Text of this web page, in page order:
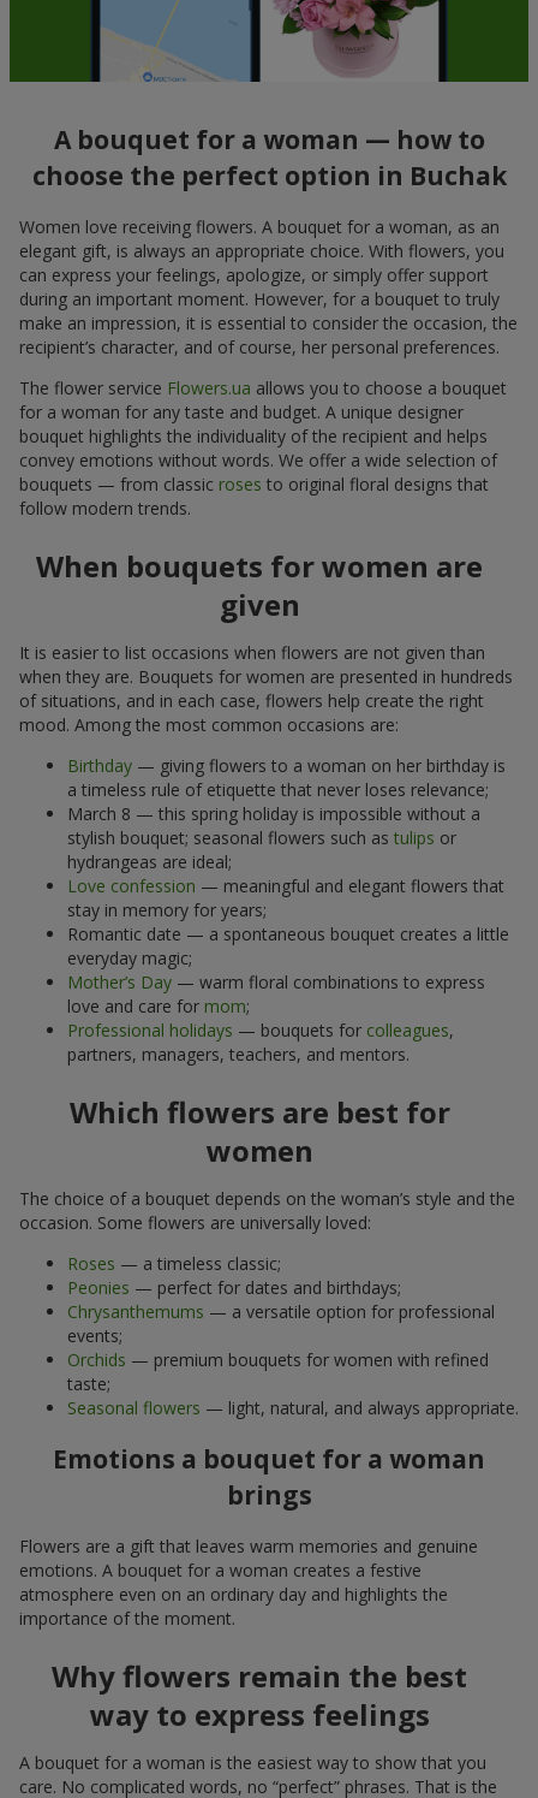
A bouquet for a woman — how to
choose the perfect option in Buchak
Women love receiving flowers. A bouquet for a woman, as an
elegant gift, is always an appropriate choice. With flowers, you
can express your feelings, apologize, or simply offer support
during an important moment. However, for a bouquet to truly
make an impression, it is essential to consider the occasion, the
recipient’s character, and of course, her personal preferences.
The flower service Flowers.ua allows you to choose a bouquet
for a woman for any taste and budget. A unique designer
bouquet highlights the individuality of the recipient and helps
convey emotions without words. We offer a wide selection of
bouquets — from classic roses to original floral designs that
follow modern trends.
When bouquets for women are
given
It is easier to list occasions when flowers are not given than
when they are. Bouquets for women are presented in hundreds
of situations, and in each case, flowers help create the right
mood. Among the most common occasions are:
Birthday — giving flowers to a woman on her birthday is
a timeless rule of etiquette that never loses relevance;
March 8 — this spring holiday is impossible without a
stylish bouquet; seasonal flowers such as tulips or
hydrangeas are ideal;
Love confession — meaningful and elegant flowers that
stay in memory for years;
Romantic date — a spontaneous bouquet creates a little
everyday magic;
Mother’s Day — warm floral combinations to express
love and care for mom;
Professional holidays — bouquets for colleagues,
partners, managers, teachers, and mentors.
Which flowers are best for
women
The choice of a bouquet depends on the woman’s style and the
occasion. Some flowers are universally loved:
Roses — a timeless classic;
Peonies — perfect for dates and birthdays;
Chrysanthemums — a versatile option for professional
events;
Orchids — premium bouquets for women with refined
taste;
Seasonal flowers — light, natural, and always appropriate.
Emotions a bouquet for a woman
brings
Flowers are a gift that leaves warm memories and genuine
emotions. A bouquet for a woman creates a festive
atmosphere even on an ordinary day and highlights the
importance of the moment.
Why flowers remain the best
way to express feelings
A bouquet for a woman is the easiest way to show that you
care. No complicated words, no “perfect” phrases. That is the